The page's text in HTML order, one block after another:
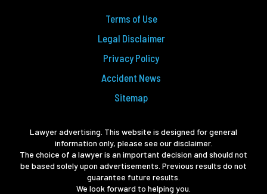
Terms of Use
Legal Disclaimer
Privacy Policy
Accident News
Sitemap
Lawyer advertising. This website is designed for general
information only, please see our disclaimer.
The choice of a lawyer is an important decision and should not
be based solely upon advertisements. Previous results do not
guarantee future results.
We look forward to helping you.